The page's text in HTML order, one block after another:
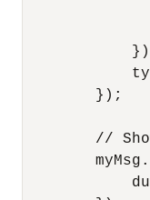
        });
//